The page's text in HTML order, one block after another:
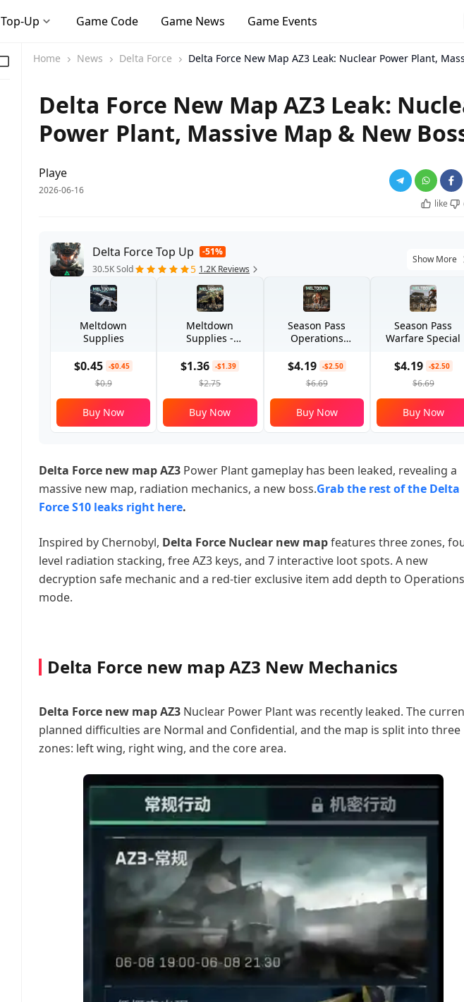
Top-Up Game Code Game News Game Events
Home News Delta Force Delta Force New Map AZ3 Leak: Nuclear Power Plant,
Delta Force New Map AZ3 Leak:
Power Plant, Massive Map & New
Playe
2026-06-16
like
Delta Force Top Up
-51%
30.5K Sold
5 1.2K Reviews
Show More
Meltdown
Supplies
$0.45 -$0.45
$0.9
Buy Now
Meltdown
Supplies -
$1.36 -$1.39
$2.75
Buy Now
Season Pass
Operations
$4.19 -$2.50
$6.69
Buy Now
Season Pass
Warfare Special
$4.19 -$2.50
$6.69
Buy Now
Delta Force new map AZ3 Power Plant gameplay has been leaked, revealing a
massive new map, radiation mechanics, a new boss.Grab the rest of the Delta
Force S10 leaks​ right here.
Inspired by Chernobyl, Delta Force Nuclear new mapfeatures three zones,
level radiation stacking, free AZ3 keys, and 7 interactive loot spots. A new
decryption safe mechanic and a red-tier exclusive item add depth to Operations
mode.
Delta Force new map AZ3 New Mechanics
Delta Force new map AZ3 Nuclear Power Plant was recently leaked. The
planned difficulties are Normal and Confidential, and the map is split into three
zones: left wing, right wing, and the core area.